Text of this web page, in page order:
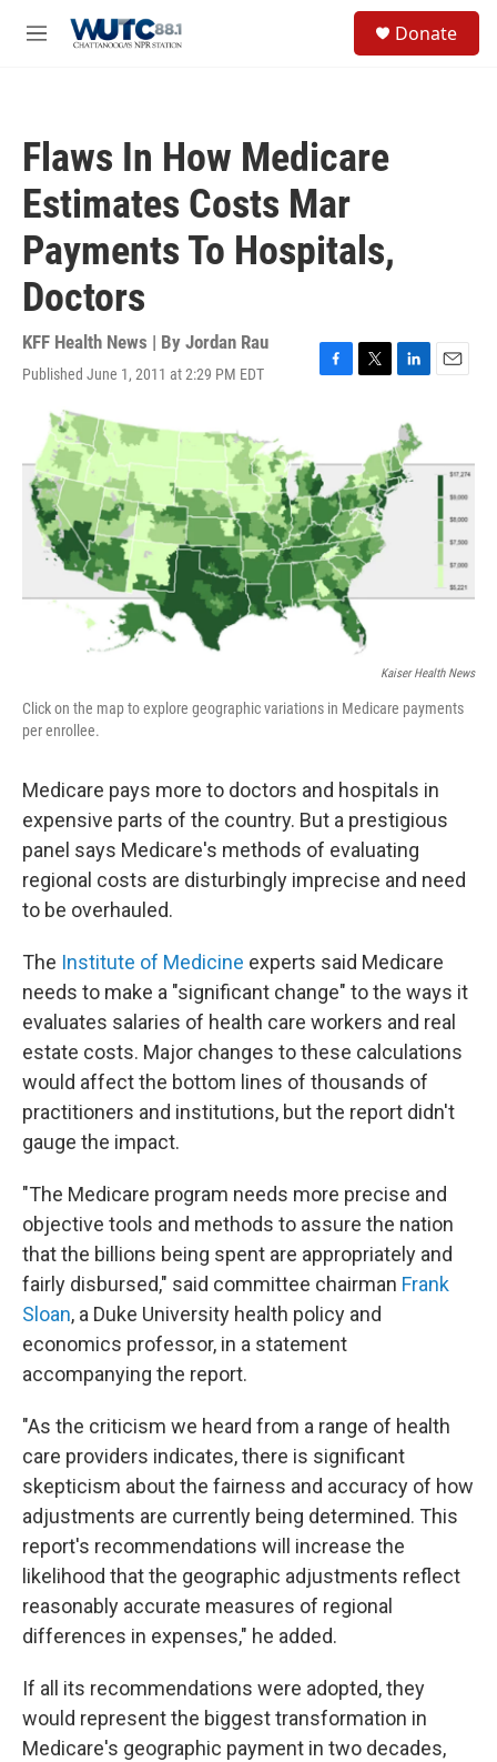
M
Donate
Flaws In How Medicare
Estimates Costs Mar
Payments To Hospitals,
Doctors
KFF Health News | By Jordan Rau
Published June 1, 2011 at 2:29 PM EDT
F
b
o
o
k
T
t
e
r
L
n
k
e
d
E
l
Kaiser Health News
Click on the map to explore geographic variations in Medicare payments
per enrollee.
Medicare pays more to doctors and hospitals in
expensive parts of the country. But a prestigious
panel says Medicare's methods of evaluating
regional costs are disturbingly imprecise and need
to be overhauled.
The Institute of Medicine experts said Medicare
needs to make a "significant change" to the ways it
evaluates salaries of health care workers and real
estate costs. Major changes to these calculations
would affect the bottom lines of thousands of
practitioners and institutions, but the report didn't
gauge the impact.
"The Medicare program needs more precise and
objective tools and methods to assure the nation
that the billions being spent are appropriately and
fairly disbursed," said committee chairman Frank
Sloan, a Duke University health policy and
economics professor, in a statement
accompanying the report.
"As the criticism we heard from a range of health
care providers indicates, there is significant
skepticism about the fairness and accuracy of how
adjustments are currently being determined. This
report's recommendations will increase the
likelihood that the geographic adjustments reflect
reasonably accurate measures of regional
differences in expenses," he added.
If all its recommendations were adopted, they
would represent the biggest transformation in
Medicare's geographic payment in two decades,